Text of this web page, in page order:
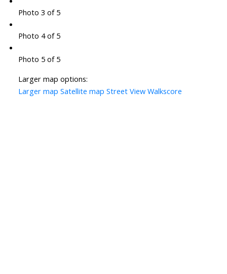
Photo 3 of 5
Photo 4 of 5
Photo 5 of 5
Larger map options:
Larger map Satellite map Street View Walkscore